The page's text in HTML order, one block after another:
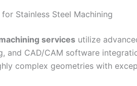
Stainless Steel Machining
services utilize
and CAD/CAM software
complex geometries with